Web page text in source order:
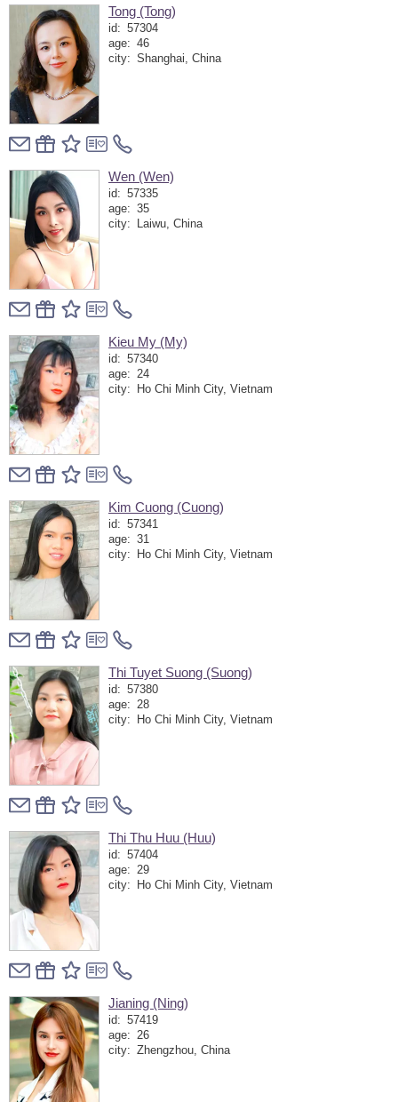
Tong (Tong)
id: 57304
age: 46
city: Shanghai, China
Wen (Wen)
id: 57335
age: 35
city:
Laiwu, China
Kieu My (My)
id: 57340
age: 24
city:
Ho Chi Minh City, Vietnam
Kim Cuong (Cuong)
id: 57341
age: 31
city:
Ho Chi Minh City, Vietnam
Thi Tuyet Suong (Suong)
id: 57380
age: 28
city:
Ho Chi Minh City, Vietnam
Thi Thu Huu (Huu)
id: 57404
age: 29
city:
Ho Chi Minh City, Vietnam
Jianing (Ning)
id: 57419
age: 26
city: Zhengzhou, China